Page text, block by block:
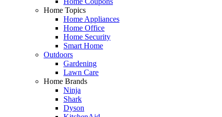
Home Topics
Home Appliances
Home Office
Home Security
Smart Home
Outdoors
Gardening
Lawn Care
Home Brands
Ninja
Shark
Dyson